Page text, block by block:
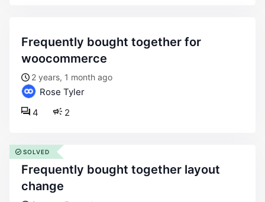
frequently bought together for
woocommerce
2 years, 1 month ago
Rose Tyler
2
4
frequently bought together layout
change
SOLVED